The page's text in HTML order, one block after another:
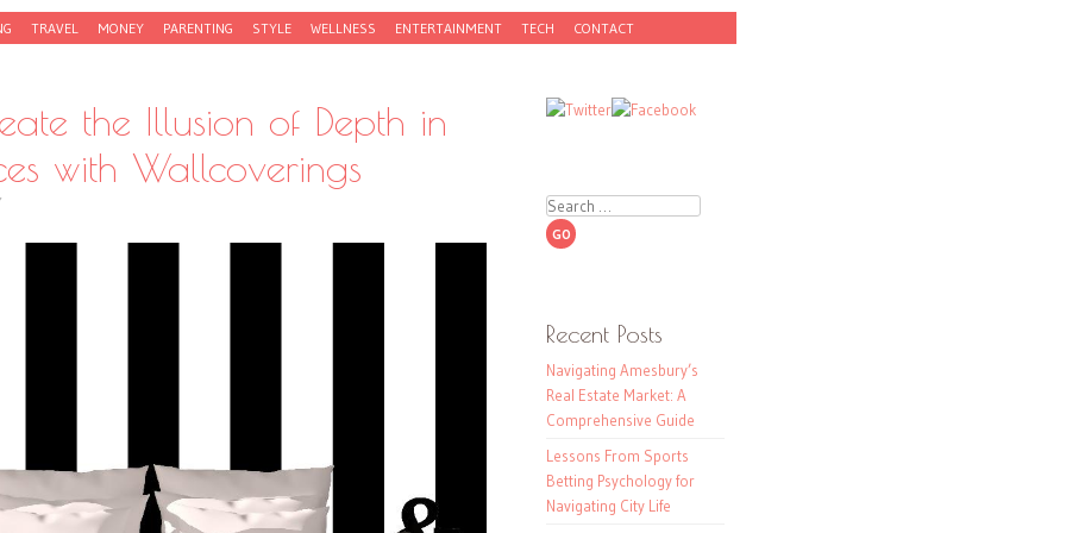
TRAVEL MONEY PARENTING STYLE WELLNESS ENTERTAINMENT TECH CONTACT
the Illusion of Depth in
with Wallcoverings
Search
Recent Posts
Navigating Amesbury’s
Real Estate Market: A
Comprehensive Guide
Lessons From Sports
Betting Psychology for
Navigating City Life